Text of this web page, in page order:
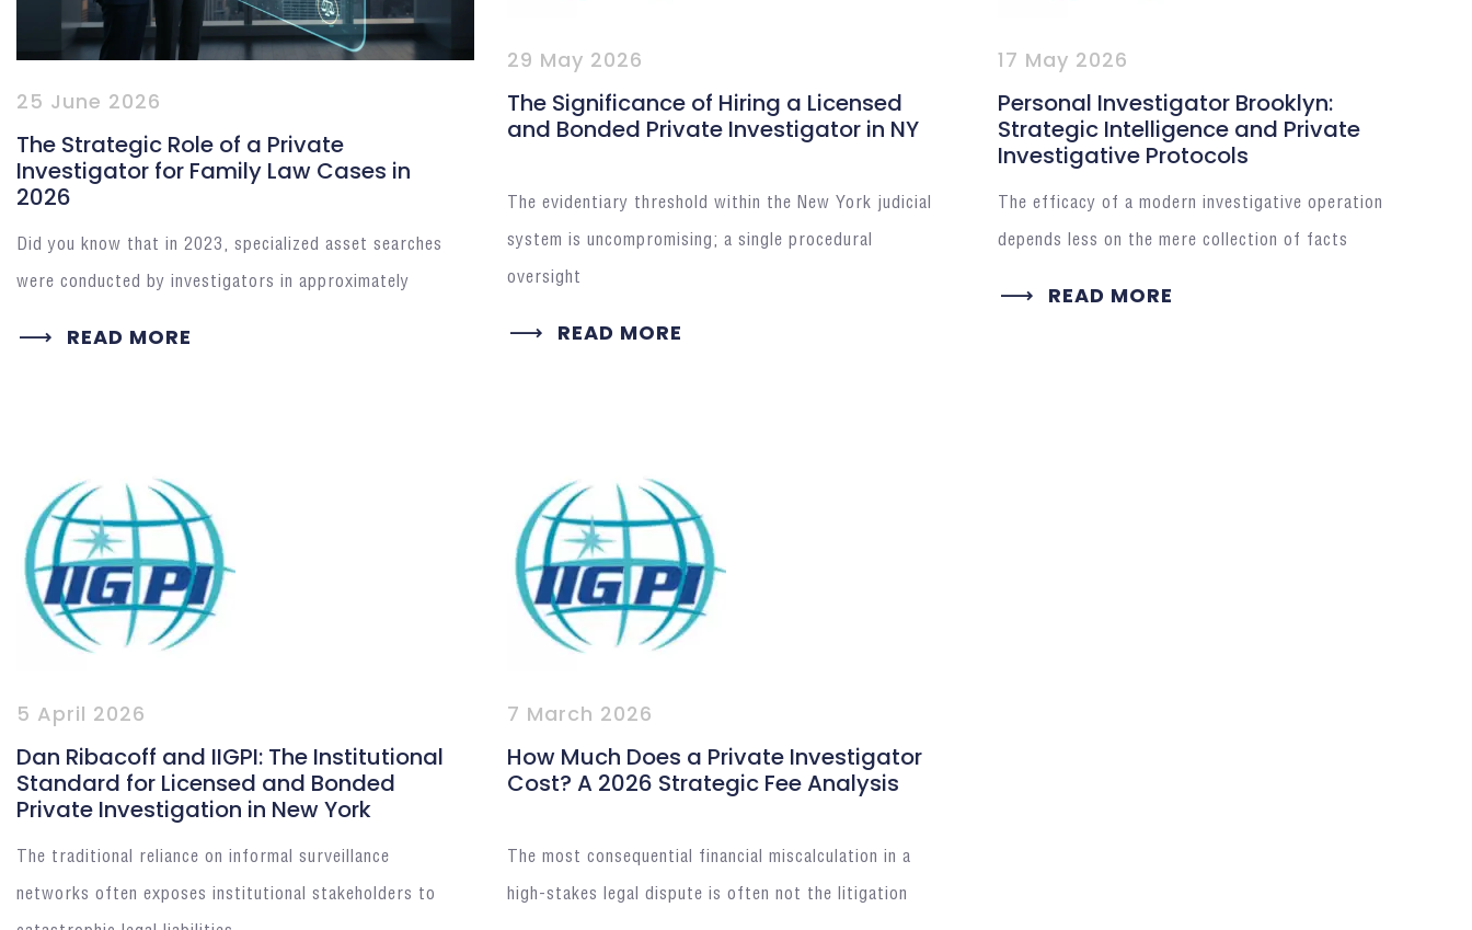
25 June 2026
The Strategic Role of a Private
Investigator for Family Law Cases in
2026
Did you know that in 2023, specialized asset searches
were conducted by investigators in approximately
READ MORE
29 May 2026
The Significance of Hiring a Licensed
and Bonded Private Investigator in NY
The evidentiary threshold within the New York judicial
system is uncompromising; a single procedural
oversight
READ MORE
17 May 2026
Personal Investigator Brooklyn:
Strategic Intelligence and Private
Investigative Protocols
The efficacy of a modern investigative operation
depends less on the mere collection of facts
READ MORE
5 April 2026
Dan Ribacoff and IIGPI: The Institutional
Standard for Licensed and Bonded
Private Investigation in New York
The traditional reliance on informal surveillance
networks often exposes institutional stakeholders to
7 March 2026
How Much Does a Private Investigator
Cost? A 2026 Strategic Fee Analysis
The most consequential financial miscalculation in a
high-stakes legal dispute is often not the litigation